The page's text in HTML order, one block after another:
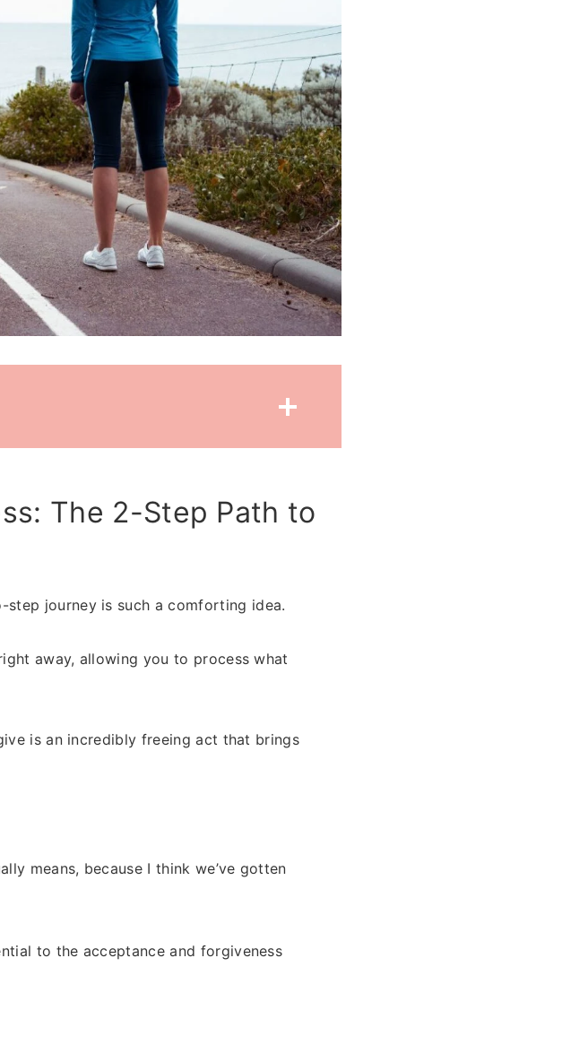
The 2-Step Path to
step journey is such a comforting idea.
away, allowing you to process what
is an incredibly freeing act that brings
means, because I think we’ve gotten
to the acceptance and forgiveness